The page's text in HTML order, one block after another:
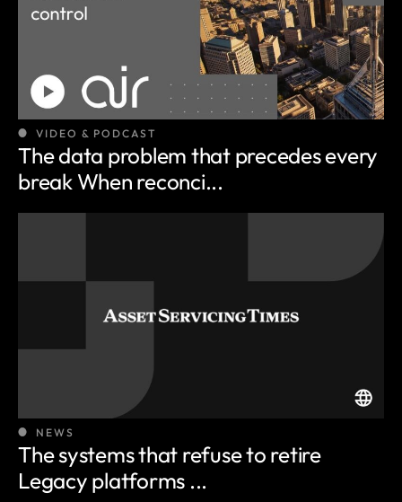
VIDEO & PODCAST
The data problem that precedes every
break When reconci...
NEWS
The systems that refuse to retire
Legacy platforms ...